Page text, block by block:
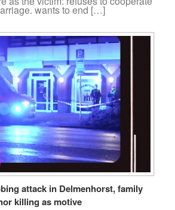
wants to end […]
attack in Delmenhorst, family
killing as motive